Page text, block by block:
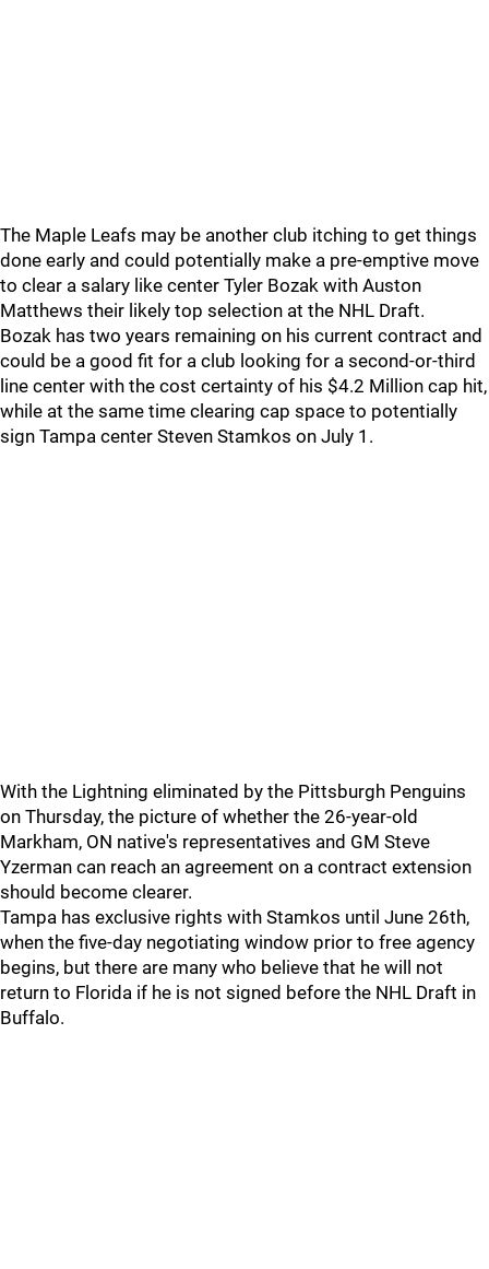
The Maple Leafs may be another club itching to get things
done early and could potentially make a pre-emptive move
to clear a salary like center Tyler Bozak with Auston
Matthews their likely top selection at the NHL Draft.
Bozak has two years remaining on his current contract and
could be a good fit for a club looking for a second-or-third
line center with the cost certainty of his $4.2 Million cap hit,
while at the same time clearing cap space to potentially
sign Tampa center Steven Stamkos on July 1.
With the Lightning eliminated by the Pittsburgh Penguins
on Thursday, the picture of whether the 26-year-old
Markham, ON native's representatives and GM Steve
Yzerman can reach an agreement on a contract extension
should become clearer.
Tampa has exclusive rights with Stamkos until June 26th,
when the five-day negotiating window prior to free agency
begins, but there are many who believe that he will not
return to Florida if he is not signed before the NHL Draft in
Buffalo.